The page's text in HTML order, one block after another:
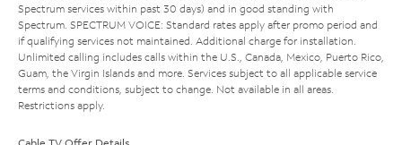
Spectrum services within past 30 days) and in good standing with
Spectrum. SPECTRUM VOICE: Standard rates apply after promo period and
if qualifying services not maintained. Additional charge for installation.
Unlimited calling includes calls within the U.S., Canada, Mexico, Puerto Rico,
Guam, the Virgin Islands and more. Services subject to all applicable service
terms and conditions, subject to change. Not available in all areas.
Restrictions apply.